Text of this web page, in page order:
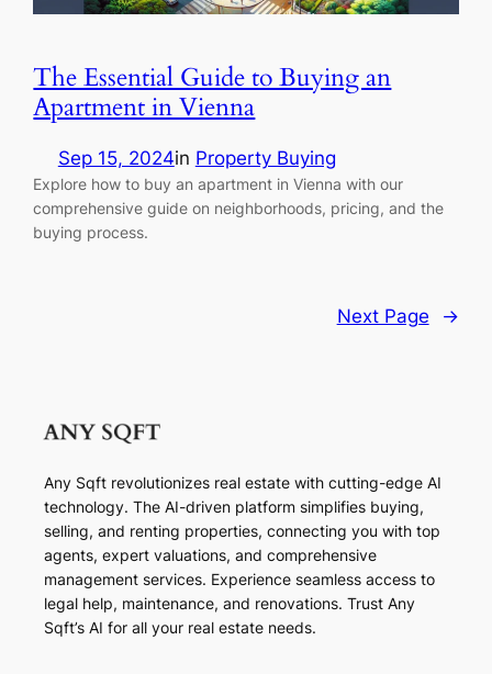
The Essential Guide to Buying an
Apartment in Vienna
Sep 15, 2024in Property Buying
Explore how to buy an apartment in Vienna with our
comprehensive guide on neighborhoods, pricing, and the
buying process.
Next Page →
Any Sqft revolutionizes real estate with cutting-edge AI
technology. The AI-driven platform simplifies buying,
selling, and renting properties, connecting you with top
agents, expert valuations, and comprehensive
management services. Experience seamless access to
legal help, maintenance, and renovations. Trust Any
Sqft’s AI for all your real estate needs.